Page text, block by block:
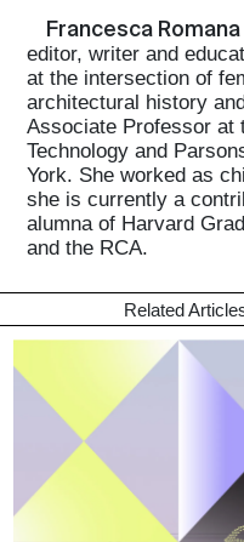
Francesca
editor, writer and
at the intersection of
architectural history
Associate Professor at
Technology and
York. She worked as
she is currently a
alumna of Harvard
and the RCA.
Related